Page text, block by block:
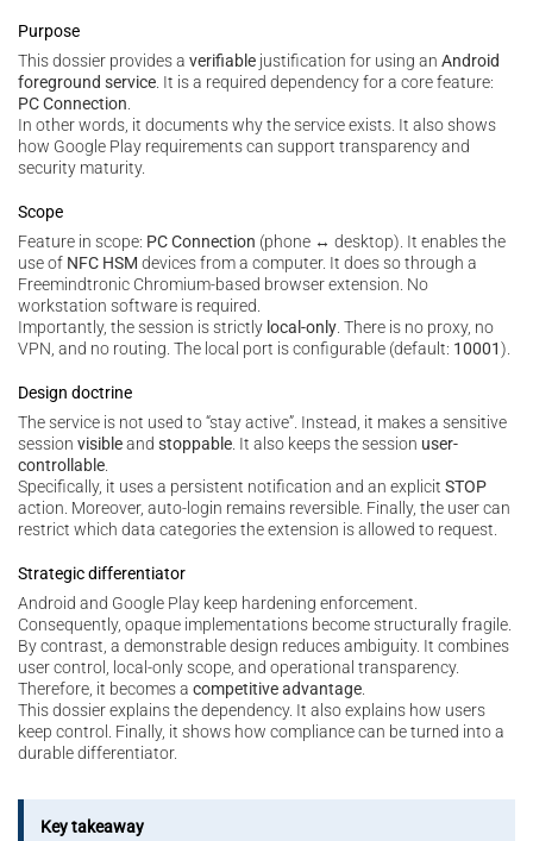
Purpose
This dossier provides a verifiable justification for using an Android
foreground service. It is a required dependency for a core feature:
PC Connection.
In other words, it documents why the service exists. It also shows
how Google Play requirements can support transparency and
security maturity.
Scope
Feature in scope: PC Connection (phone ↔ desktop). It enables the
use of NFC HSM devices from a computer. It does so through a
Freemindtronic Chromium-based browser extension. No
workstation software is required.
Importantly, the session is strictly local-only. There is no proxy, no
VPN, and no routing. The local port is configurable (default: 10001).
Design doctrine
The service is not used to “stay active”. Instead, it makes a sensitive
session visibleand stoppable. It also keeps the session user-
controllable.
Specifically, it uses a persistent notification and an explicit STOP
action. Moreover, auto-login remains reversible. Finally, the user can
restrict which data categories the extension is allowed to request.
Strategic differentiator
Android and Google Play keep hardening enforcement.
Consequently, opaque implementations become structurally fragile.
By contrast, a demonstrable design reduces ambiguity. It combines
user control, local-only scope, and operational transparency.
Therefore, it becomes a competitive advantage.
This dossier explains the dependency. It also explains how users
keep control. Finally, it shows how compliance can be turned into a
durable differentiator.
Key takeaway